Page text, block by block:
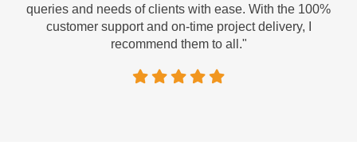
queries and needs of clients with ease. With the 100%
customer support and on-time project delivery, I
recommend them to all."